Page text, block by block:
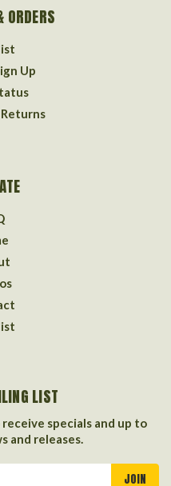
ORDERS
Up
LIST
specials and up to
and releases.